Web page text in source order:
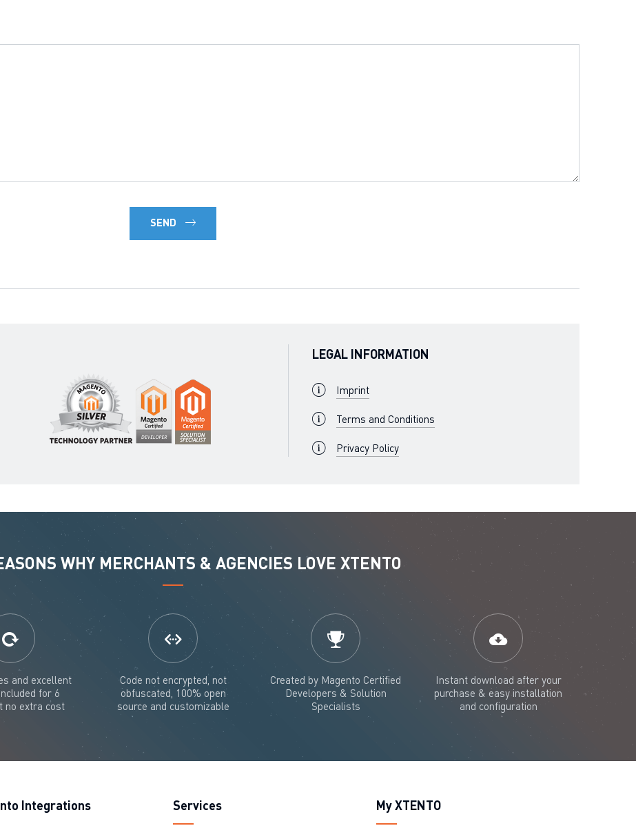
SEND
LEGAL INFORMATION
Imprint
Terms and Conditions
Privacy Policy
WHY MERCHANTS & AGENCIES LOVE XTENTO
and excellent
for 6
no extra cost
Code not encrypted, not
obfuscated, 100% open
source and customizable
Created by Magento Certified
Developers & Solution
Specialists
Instant download after your
purchase & easy installation
and configuration
Integrations Services My XTENTO